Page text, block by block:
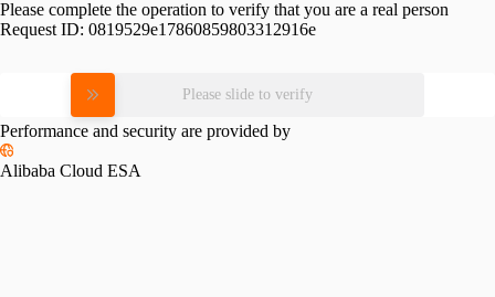
Please complete the operation to verify that you are a real person
Request ID: 0819529e17860859803312916e
Please slide to verify
Performance and security are provided by
Alibaba Cloud ESA